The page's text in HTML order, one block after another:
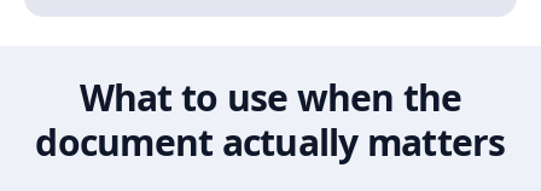
What to use when the
document actually matters